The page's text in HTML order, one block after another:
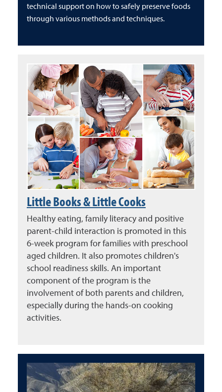
technical support on how to safely preserve foods
through various methods and techniques.
Little Books & Little Cooks
Healthy eating, family literacy and positive
parent-child interaction is promoted in this
6-week program for families with preschool
aged children. It also promotes children's
school readiness skills. An important
component of the program is the
involvement of both parents and children,
especially during the hands-on cooking
activities.